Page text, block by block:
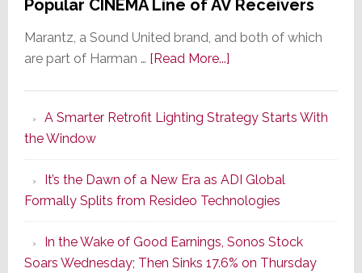
Popular CINEMA Line of AV Receivers
Marantz, a Sound United brand, and both of which
are part of Harman … [Read More...]about
Series
of
Its
Popular
CINEMA
Line
of
A Smarter Retrofit Lighting Strategy Starts With
the Window
It’s the Dawn of a New Era as ADI Global
Formally Splits from Resideo Technologies
In the Wake of Good Earnings, Sonos Stock
Soars Wednesday; Then Sinks 17.6% on Thursday